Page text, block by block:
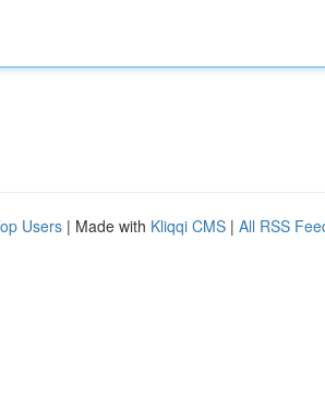
Users | Made with Kliqqi CMS | All RSS